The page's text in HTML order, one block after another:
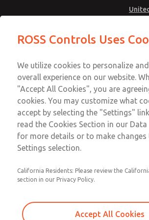
Low/High Temperatures,
Connection [21 Series]
Connection [21
Connection [21
Email This Page
Customer Service
1-800-GET-ROSS
Technical Service
1-888-TEK-ROSS
ROSS Controls Uses
We utilize cookies to personalize
overall experience on our website.
"Accept All Cookies", you are
cookies. You may customize what
accept by selecting the "Settings"
read the Cookies Section in our Data
for more details or to make
Settings selection.
California Residents: Please review the
section in our Privacy Policy.
Accept All Cookies